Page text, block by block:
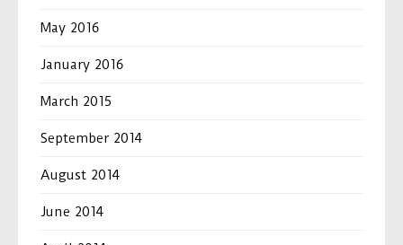
May 2016
January 2016
March 2015
September 2014
August 2014
June 2014